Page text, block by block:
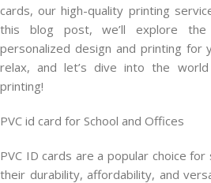
cards, our high-quality printing
this blog post, we’ll explore
personalized design and printing for
relax, and let’s dive into the
printing!
PVC id card for School and Offices
PVC ID cards are a popular choice
their durability, affordability, and